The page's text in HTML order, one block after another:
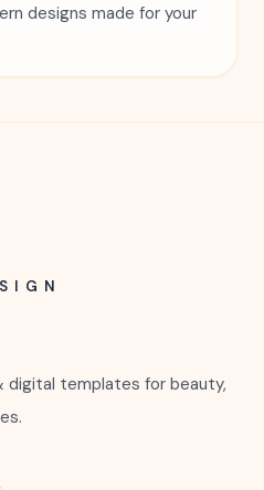
designs made for your
digital templates for beauty,